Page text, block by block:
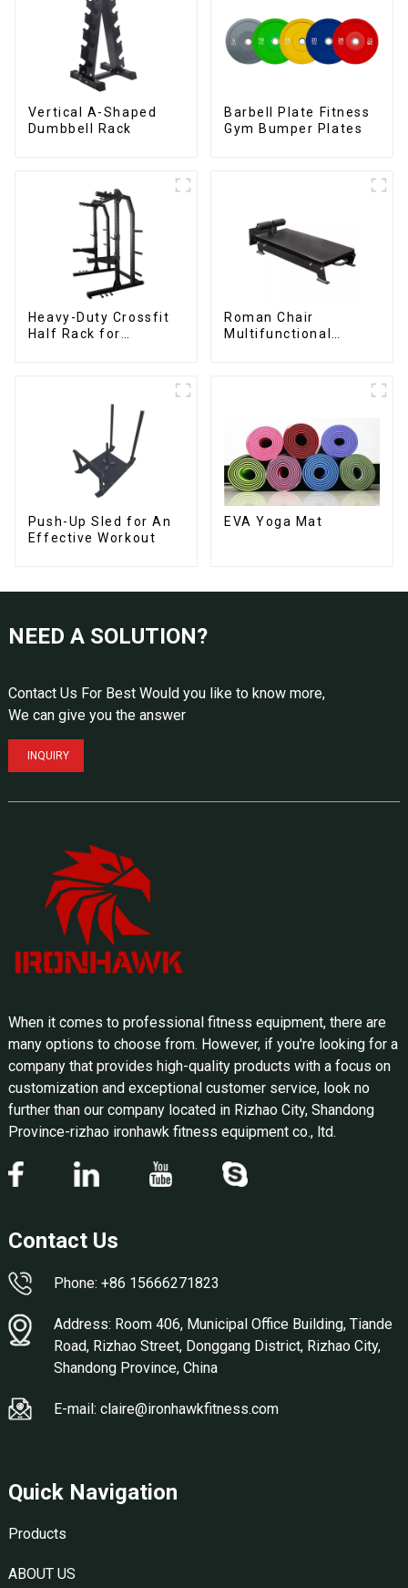
Vertical A-Shaped
Dumbbell Rack
Barbell Plate Fitness
Gym Bumper Plates
Heavy-Duty Crossfit
Half Rack for
Roman Chair
Multifunctional
Push-Up Sled for An
Effective Workout
EVA Yoga Mat
NEED A SOLUTION?
Contact Us For Best Would you like to know more,
We can give you the answer
INQUIRY
When it comes to professional fitness equipment, there are
many options to choose from. However, if you're looking for a
company that provides high-quality products with a focus on
customization and exceptional customer service, look no
further than our company located in Rizhao City, Shandong
Province-rizhao ironhawk fitness equipment co., ltd.
Contact Us
Phone: +86 15666271823
Address: Room 406, Municipal Office Building, Tiande
Road, Rizhao Street, Donggang District, Rizhao City,
Shandong Province, China
E-mail: claire@ironhawkfitness.com
Quick Navigation
Products
ABOUT US